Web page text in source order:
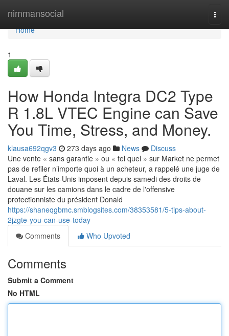
nimmansocial
Home
Home
1
How Honda Integra DC2 Type
R 1.8L VTEC Engine can Save
You Time, Stress, and Money.
klausa692qgv3 273 days ago News
Discuss
Une vente « sans garantie » ou « tel quel » sur Market ne permet
pas de refiler n’importe quoi à un acheteur, a rappelé une juge de
Laval. Les États-Unis imposent depuis samedi des droits de
douane sur les camions dans le cadre de l'offensive
protectionniste du président Donald
https://shaneqgbmc.smblogsites.com/38353581/5-tips-about-
2jzgte-you-can-use-today
Comments
Who Upvoted
Comments
Submit a Comment
No HTML